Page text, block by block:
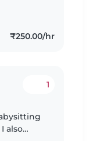
₹250.00/hr
1
also